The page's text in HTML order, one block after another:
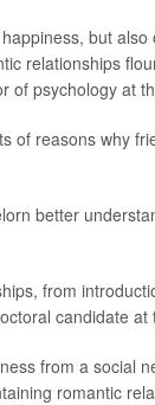
but
relationships
of psychology at
of reasons why
better
from
candidate at
from a social
romantic